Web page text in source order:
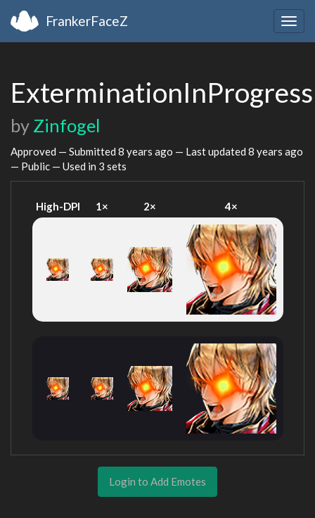
FrankerFaceZ
ExterminationInProgress
by Zinfogel
Approved — Submitted 8 years ago — Last updated 8 years ago
— Public — Used in 3 sets
High-DPI 1× 2× 4×
Login to Add Emotes